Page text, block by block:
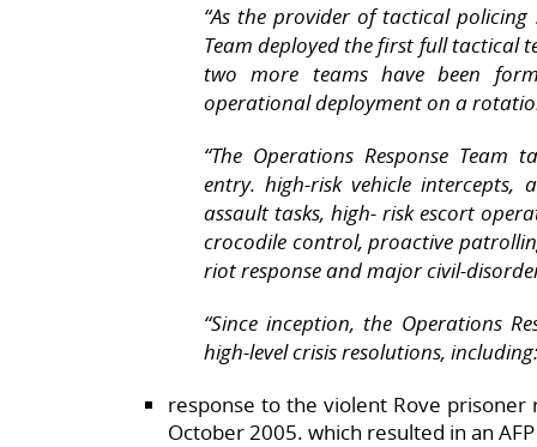
“As the provider of tactical policing
Team deployed the first full tactical
two more teams have been
operational deployment on a
“The Operations Response Team
entry. high-risk vehicle
assault tasks, high- risk escort
crocodile control, proactive
riot response and major civil-
“Since inception, the Operations
high-level crisis resolutions, including:
response to the violent Rove
October 2005. which resulted in an